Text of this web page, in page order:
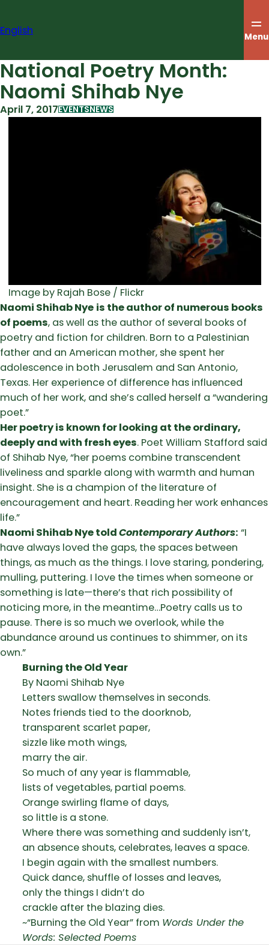
content
English Menu
National Poetry Month:
Naomi Shihab Nye
April 7, 2017EVENTSNEWS
Image by Rajah Bose / Flickr
Naomi Shihab Nye is the author of numerous books
of poems, as well as the author of several books of
poetry and fiction for children. Born to a Palestinian
father and an American mother, she spent her
adolescence in both Jerusalem and San Antonio,
Texas. Her experience of difference has influenced
much of her work, and she’s called herself a “wandering
poet.”
Her poetry is known for looking at the ordinary,
deeply and with fresh eyes. Poet William Stafford said
of Shihab Nye, “her poems combine transcendent
liveliness and sparkle along with warmth and human
insight. She is a champion of the literature of
encouragement and heart. Reading her work enhances
life.”
Naomi Shihab Nye toldContemporary Authors: “I
have always loved the gaps, the spaces between
things, as much as the things. I love staring, pondering,
mulling, puttering. I love the times when someone or
something is late—there’s that rich possibility of
noticing more, in the meantime…Poetry calls us to
pause. There is so much we overlook, while the
abundance around us continues to shimmer, on its
own.”
Burning the Old Year
By Naomi Shihab Nye
Letters swallow themselves in seconds.
Notes friends tied to the doorknob,
transparent scarlet paper,
sizzle like moth wings,
marry the air.
So much of any year is flammable,
lists of vegetables, partial poems.
Orange swirling flame of days,
so little is a stone.
Where there was something and suddenly isn’t,
an absence shouts, celebrates, leaves a space.
I begin again with the smallest numbers.
Quick dance, shuffle of losses and leaves,
only the things I didn’t do
crackle after the blazing dies.
~“Burning the Old Year” from Words Under the
Words: Selected Poems